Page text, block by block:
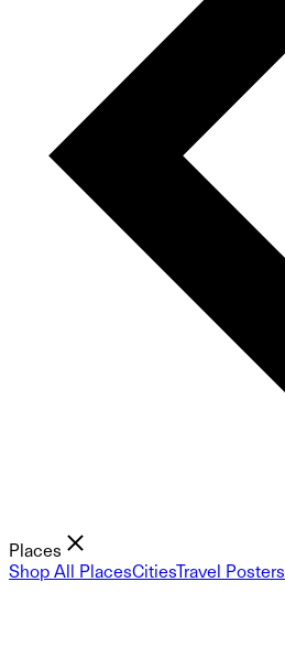
Places
Shop All PlacesCitiesTravel Posters